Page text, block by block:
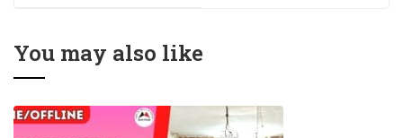
You may also like